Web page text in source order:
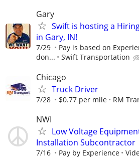
Gary
Swift is hosting a
in Gary, IN!
7/29
Pay is based on
don...
Swift Transportation
Chicago
Truck Driver
7/28 $0.77 per mile RM
NWI
Low Voltage
Installation Subcontractor
7/16 Pay by Experience